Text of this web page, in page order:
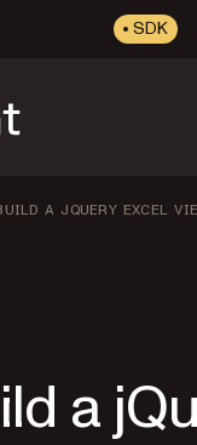
SDK
A JQUERY EXCEL
a